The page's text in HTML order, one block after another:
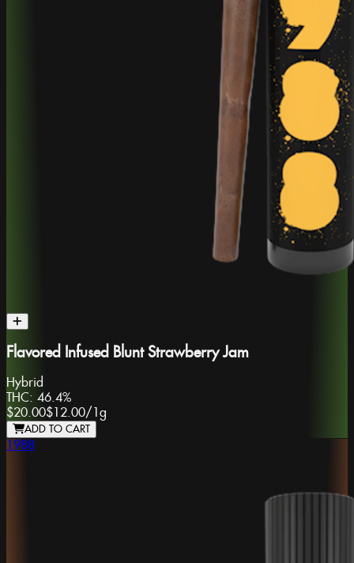
Flavored Infused Blunt Strawberry Jam
Hybrid
THC: 46.4%
$20.00$12.00/ 1g
ADD TO CART
1988